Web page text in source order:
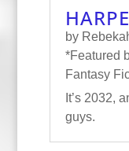
by
*Featured
Fantasy
It’s 2032,
guys.